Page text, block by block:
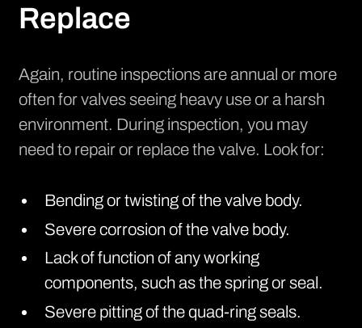
Replace
Again, routine inspections are annual or more
often for valves seeing heavy use or a harsh
environment. During inspection, you may
need to repair or replace the valve. Look for:
Bending or twisting of the valve body.
Severe corrosion of the valve body.
Lack of function of any working
components, such as the spring or seal.
Severe pitting of the quad-ring seals.